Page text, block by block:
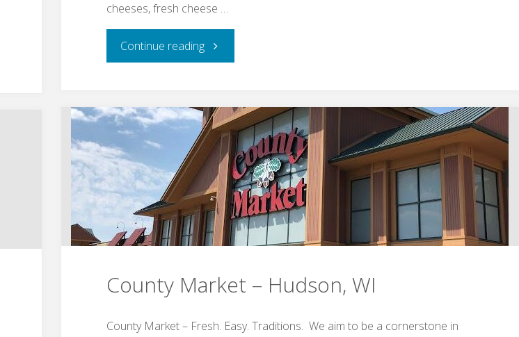
cheeses, fresh cheese …
Continue reading"Cady
Factory
&
Store
–
Spring
Valley,
County Market – Hudson, WI
County Market – Fresh. Easy. Traditions. We aim to be a cornerstone in